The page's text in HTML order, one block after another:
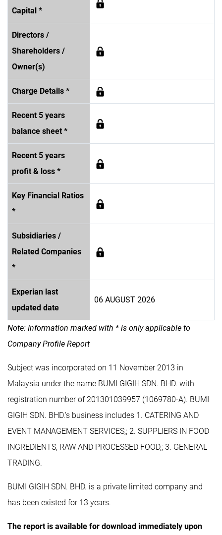
Capital *
Directors /
Shareholders /
Owner(s)
Charge Details *
Recent 5 years
balance sheet *
Recent 5 years
profit & loss *
Key Financial Ratios
*
Subsidiaries /
Related Companies
*
Experian last
updated date
06 AUGUST 2026
Note: Information marked with * is only applicable to
Company Profile Report
Subject was incorporated on 11 November 2013 in
Malaysia under the name BUMI GIGIH SDN. BHD. with
registration number of 201301039957 (1069780-A). BUMI
GIGIH SDN. BHD.'s business includes 1. CATERING AND
EVENT MANAGEMENT SERVICES,; 2. SUPPLIERS IN FOOD
INGREDIENTS, RAW AND PROCESSED FOOD,; 3. GENERAL
TRADING.
BUMI GIGIH SDN. BHD. is a private limited company and
has been existed for 13 years.
The report is available for download immediately upon